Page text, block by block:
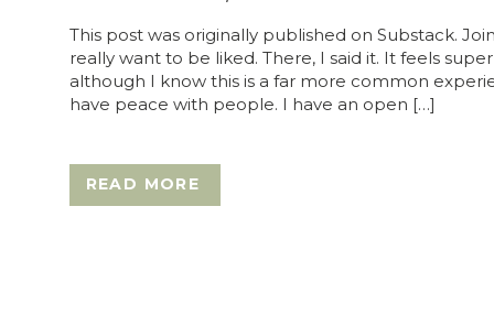
READ MORE
This post was originally published on Substack.
really want to be liked. There, I said it. It feels
although I know this is a far more common
have peace with people. I have an open […]